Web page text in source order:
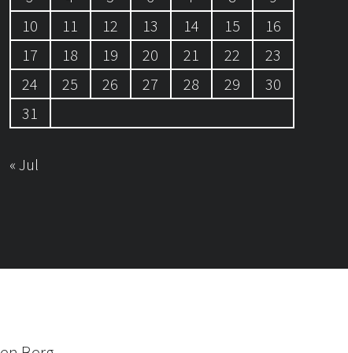
10
11 12 13 14 15
16
17
18 19 20 21 22
23
24
25 26 27 28 29
30
31
« Jul